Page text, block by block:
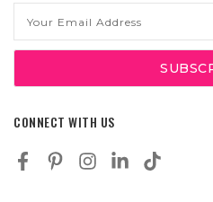
Address
CONNECT WITH US